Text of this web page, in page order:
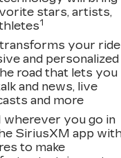
stars, artists,
1
your ride
and personalized
road that lets you
and news, live
and more
wherever you go in
SiriusXM app
to make